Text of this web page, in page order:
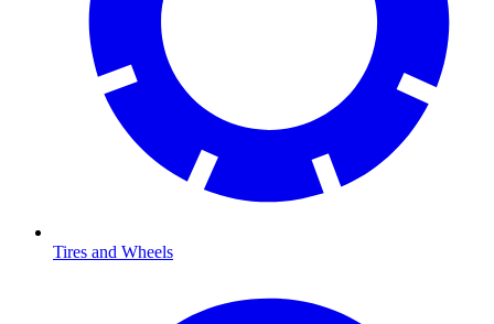
Tires and Wheels